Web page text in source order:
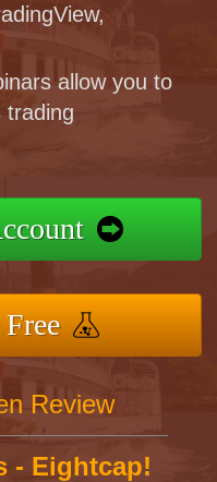
allow you to
trading
Review
- Eightcap!